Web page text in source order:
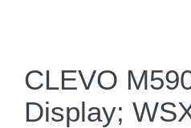
CLEVO
Display;